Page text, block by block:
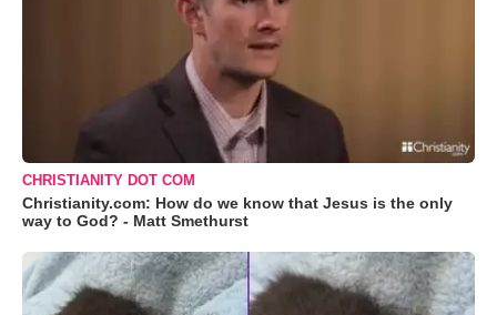
CHRISTIANITY DOT COM
Christianity.com: How do we know that Jesus is the only
way to God? - Matt Smethurst